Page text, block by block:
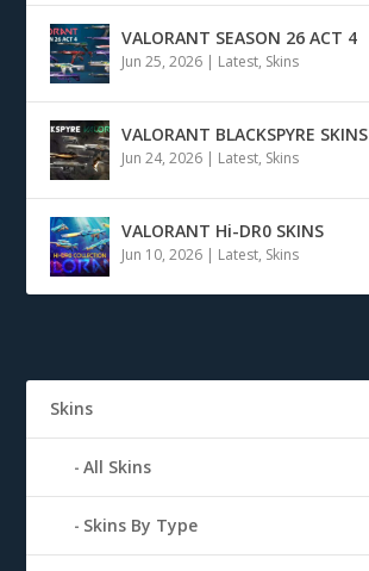
VALORANT SEASON 26 ACT 4
Jun 25, 2026 | Latest, Skins
VALORANT BLACKSPYRE SKINS
Jun 24, 2026 | Latest, Skins
VALORANT Hi-DR0 SKINS
Jun 10, 2026 | Latest, Skins
Skins
All Skins
Skins By Type